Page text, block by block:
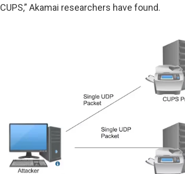
CUPS,” Akamai researchers have found.